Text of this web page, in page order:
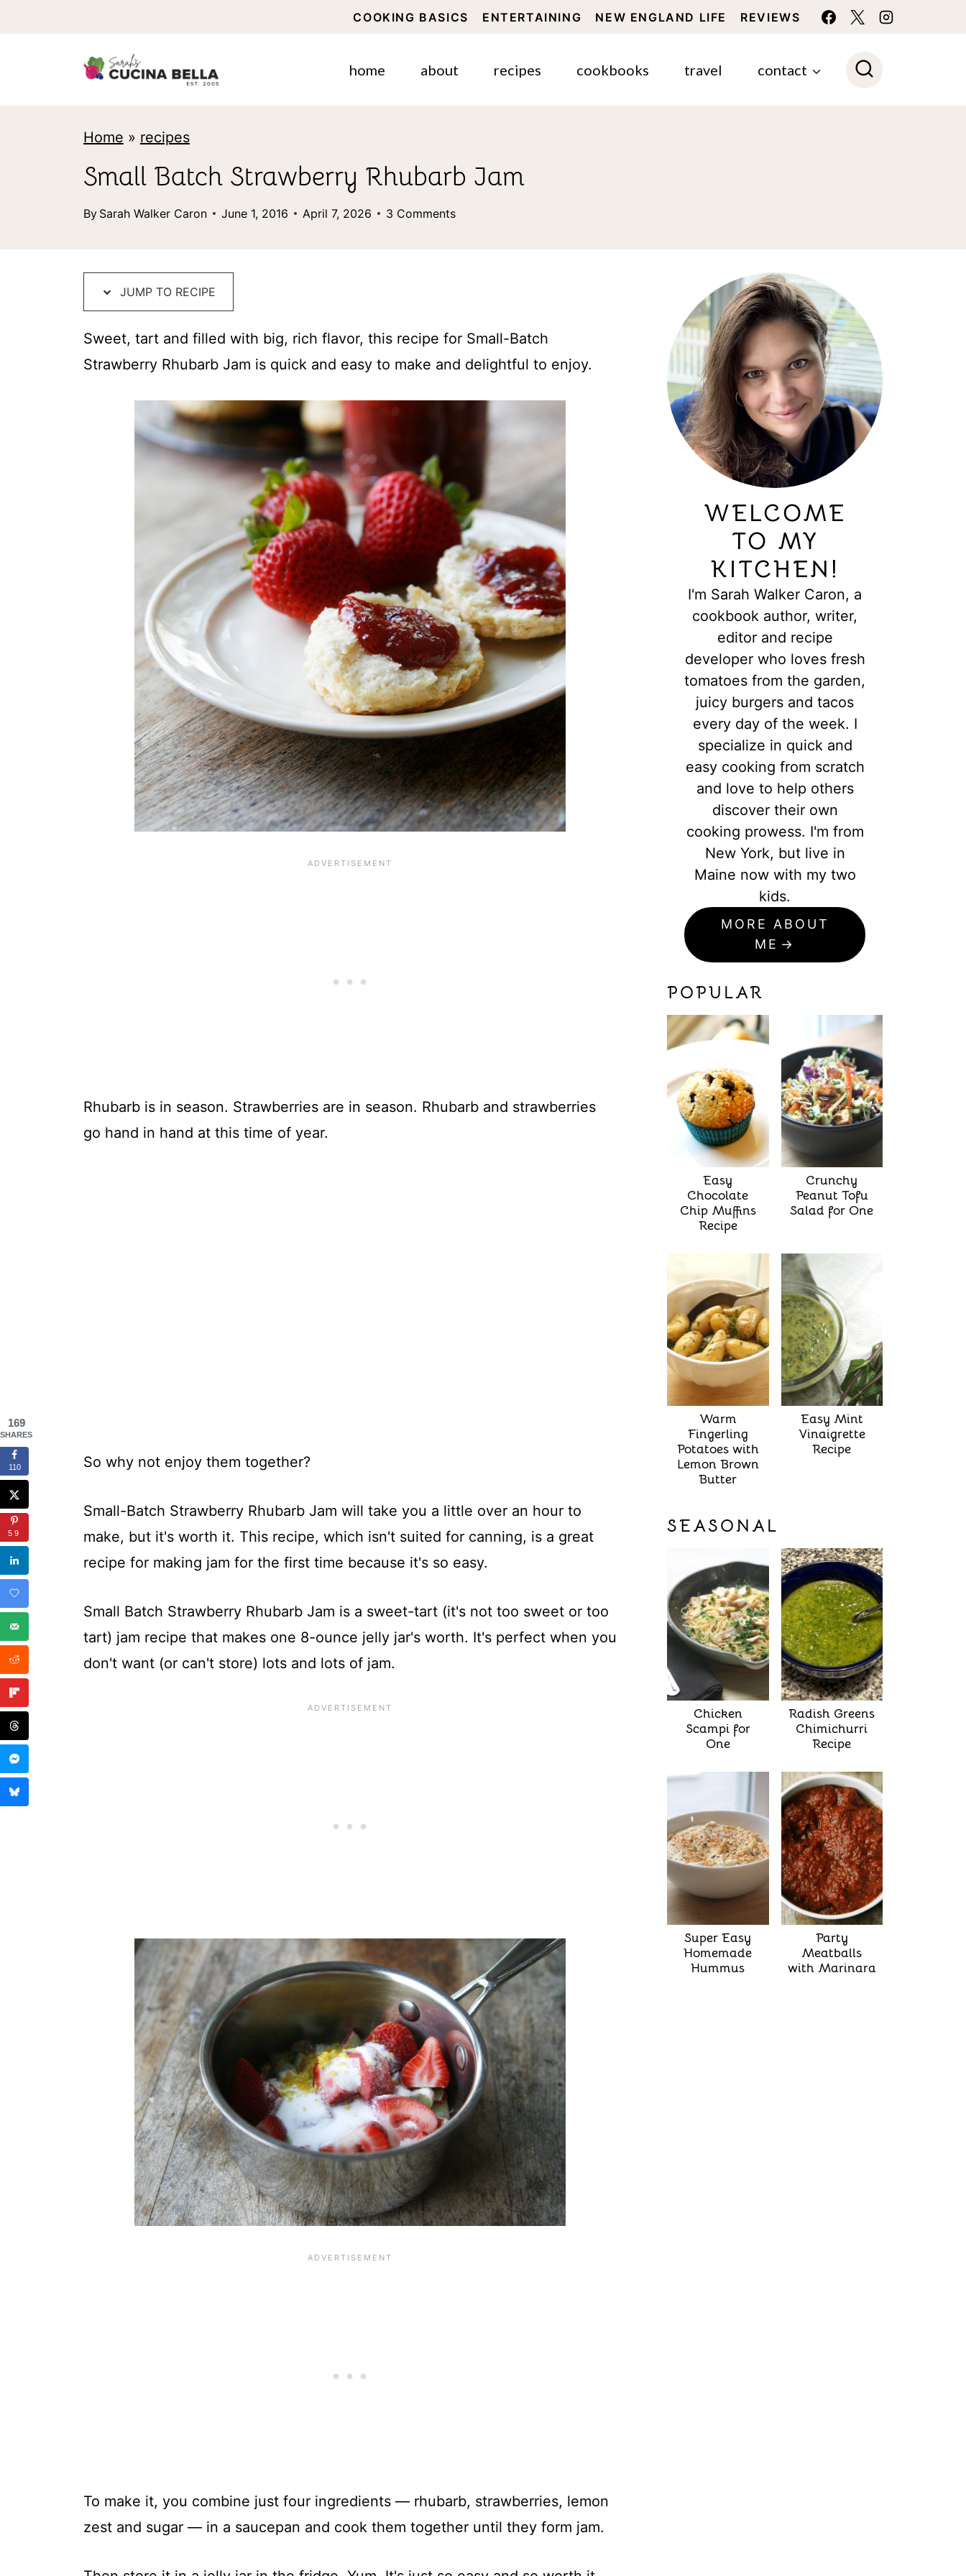
COOKING BASICS ENTERTAINING NEW ENGLAND LIFE REVIEWS
home about recipes cookbooks travel contact
Home » recipes
Small Batch Strawberry Rhubarb Jam
By Sarah Walker Caron June 1, 2016 April 7, 2026 3 Comments
JUMP TO RECIPE
Sweet, tart and filled with big, rich flavor, this recipe for Small-Batch
Strawberry Rhubarb Jam is quick and easy to make and delightful to enjoy.
Rhubarb is in season. Strawberries are in season. Rhubarb and strawberries
go hand in hand at this time of year.
So why not enjoy them together?
Small-Batch Strawberry Rhubarb Jam will take you a little over an hour to
make, but it's worth it. This recipe, which isn't suited for canning, is a great
recipe for making jam for the first time because it's so easy.
Small Batch Strawberry Rhubarb Jam is a sweet-tart (it's not too sweet or too
tart) jam recipe that makes one 8-ounce jelly jar's worth. It's perfect when you
don't want (or can't store) lots and lots of jam.
To make it, you combine just four ingredients — rhubarb, strawberries, lemon
zest and sugar — in a saucepan and cook them together until they form jam.
WELCOME
TO MY
KITCHEN!
I'm Sarah Walker Caron, a
cookbook author, writer,
editor and recipe
developer who loves fresh
tomatoes from the garden,
juicy burgers and tacos
every day of the week. I
specialize in quick and
easy cooking from scratch
and love to help others
discover their own
cooking prowess. I'm from
New York, but live in
Maine now with my two
kids.
MORE ABOUT
ME
POPULAR
Easy
Chocolate
Chip Muffins
Recipe
Crunchy
Peanut Tofu
Salad for One
Warm
Fingerling
Potatoes with
Lemon Brown
Butter
Easy Mint
Vinaigrette
Recipe
SEASONAL
Chicken
Scampi for
One
Radish Greens
Chimichurri
Recipe
Super Easy
Homemade
Hummus
Party
Meatballs
with Marinara
169
SHARES
110
59